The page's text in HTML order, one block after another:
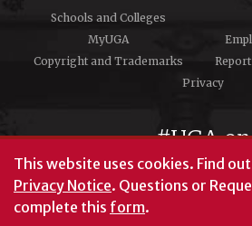
Schools and Colleges
MyUGA
Copyright and Trademarks
Privacy
#UGA on
© University of Georgia,
This website uses cookies. Find
Privacy Notice. Questions or
complete this form.